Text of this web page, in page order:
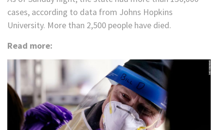
cases, according to data from Johns Hopkins
University. More than 2,500 people have died.
Read more: